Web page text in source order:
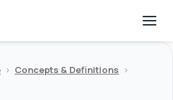
> Concepts & Definitions >